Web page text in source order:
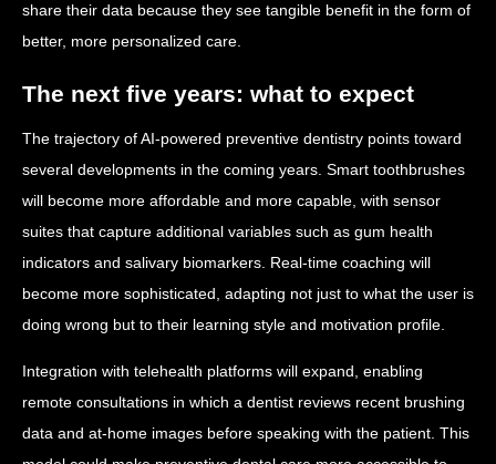
share their data because they see tangible benefit in the form of
better, more personalized care.
The next five years: what to expect
The trajectory of AI-powered preventive dentistry points toward
several developments in the coming years. Smart toothbrushes
will become more affordable and more capable, with sensor
suites that capture additional variables such as gum health
indicators and salivary biomarkers. Real-time coaching will
become more sophisticated, adapting not just to what the user is
doing wrong but to their learning style and motivation profile.
Integration with telehealth platforms will expand, enabling
remote consultations in which a dentist reviews recent brushing
data and at-home images before speaking with the patient. This